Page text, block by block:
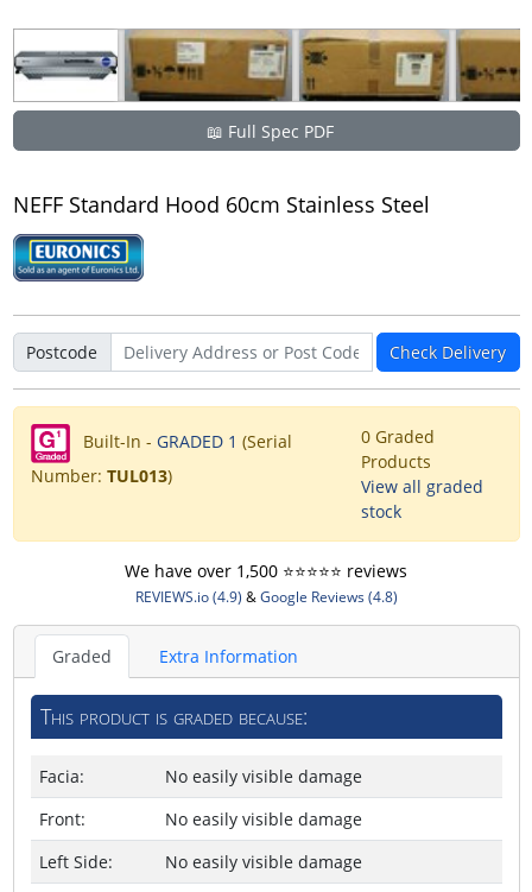
📖 Full Spec PDF
NEFF Standard Hood 60cm Stainless Steel
Postcode Check Delivery
Built-In - GRADED 1 (Serial
Number: TUL013)
0 Graded
Products
View all graded
stock
We have over 1,500 ⭐️⭐️⭐️⭐️⭐️ reviews
REVIEWS.io (4.9) &Google Reviews (4.8)
Graded Extra Information
This product is graded because:
Facia:
No easily visible damage
Front:
No easily visible damage
Left Side:
No easily visible damage